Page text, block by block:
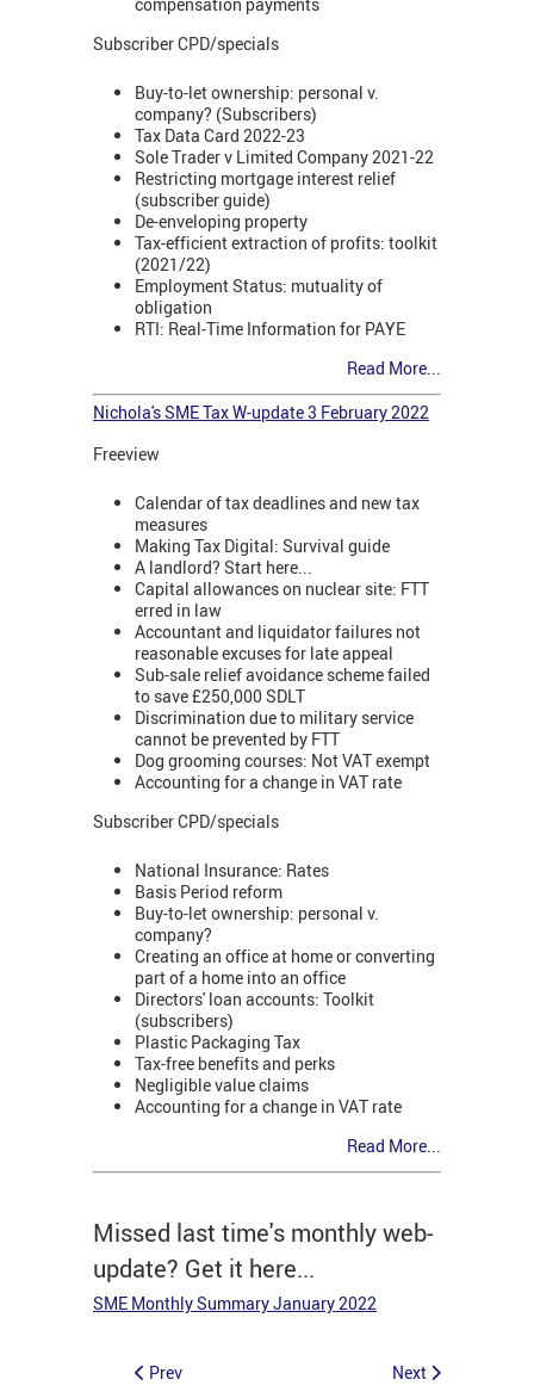
Subscriber CPD/specials
Buy-to-let ownership: personal v.
company? (Subscribers)
Tax Data Card 2022-23
Sole Trader v Limited Company 2021-22
Restricting mortgage interest relief
(subscriber guide)
De-enveloping property
Tax-efficient extraction of profits: toolkit
(2021/22)
Employment Status: mutuality of
obligation
RTI: Real-Time Information for PAYE
Read More...
Nichola's SME Tax W-update 3 February 2022
Freeview
Calendar of tax deadlines and new tax
measures
Making Tax Digital: Survival guide
A landlord? Start here...
Capital allowances on nuclear site: FTT
erred in law
Accountant and liquidator failures not
reasonable excuses for late appeal
Sub-sale relief avoidance scheme failed
to save £250,000 SDLT
Discrimination due to military service
cannot be prevented by FTT
Dog grooming courses: Not VAT exempt
Accounting for a change in VAT rate
Subscriber CPD/specials
National Insurance: Rates
Basis Period reform
Buy-to-let ownership: personal v.
company?
Creating an office at home or converting
part of a home into an office
Directors' loan accounts: Toolkit
(subscribers)
Plastic Packaging Tax
Tax-free benefits and perks
Negligible value claims
Accounting for a change in VAT rate
Read More...
Missed last time's monthly web-
update? Get it here...
SME Monthly Summary January 2022
Prev Next